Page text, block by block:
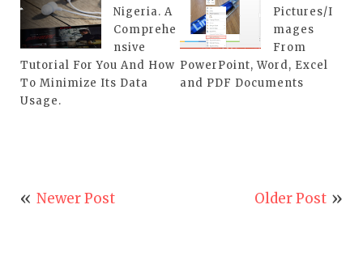
Nigeria. A
Comprehe
nsive
Tutorial For You And How
To Minimize Its Data
Usage.
Pictures/I
mages
From
PowerPoint, Word, Excel
and PDF Documents
Newer Post Older Post